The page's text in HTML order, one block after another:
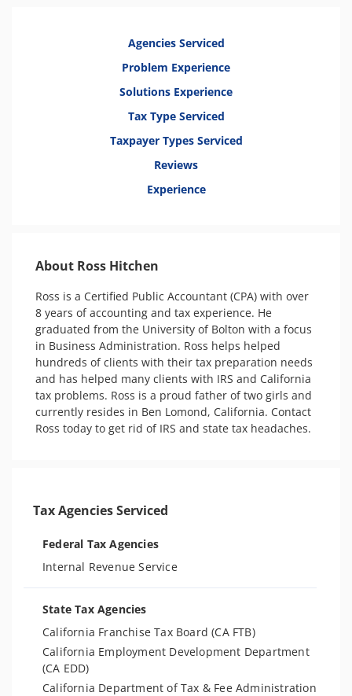
Agencies Serviced
Problem Experience
Solutions Experience
Tax Type Serviced
Taxpayer Types Serviced
Reviews
Experience
About Ross Hitchen
Ross is a Certified Public Accountant (CPA) with over
8 years of accounting and tax experience. He
graduated from the University of Bolton with a focus
in Business Administration. Ross helps helped
hundreds of clients with their tax preparation needs
and has helped many clients with IRS and California
tax problems. Ross is a proud father of two girls and
currently resides in Ben Lomond, California. Contact
Ross today to get rid of IRS and state tax headaches.
Tax Agencies Serviced
Federal Tax Agencies
Internal Revenue Service
State Tax Agencies
California Franchise Tax Board (CA FTB)
California Employment Development Department
(CA EDD)
California Department of Tax & Fee Administration